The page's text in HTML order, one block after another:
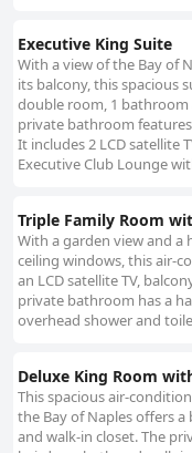
Executive King Suite
With a view of the Bay of
its balcony, this spacious
double room, 1 bathroom
private bathroom
It includes 2 LCD satellite
Executive Club Lounge
Triple Family Room
With a garden view and
ceiling windows, this air-
an LCD satellite TV,
private bathroom has a
overhead shower and
Deluxe King Room
This spacious air-
the Bay of Naples offers a
and walk-in closet. The